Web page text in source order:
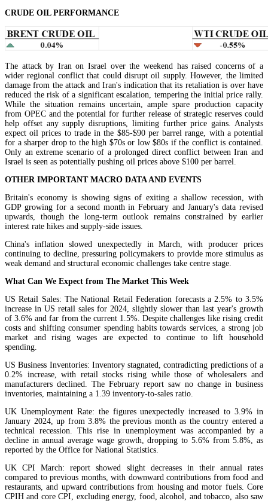
CRUDE OIL PERFORMANCE
The attack by Iran on Israel over the weekend has raised concerns of a
wider regional conflict that could disrupt oil supply. However, the limited
damage from the attack and Iran's indication that its retaliation is over have
reduced the risk of a significant escalation, tempering the initial price rally.
While the situation remains uncertain, ample spare production capacity
from OPEC and the potential for further release of strategic reserves could
help offset any supply disruptions, limiting further price gains. Analysts
expect oil prices to trade in the $85-$90 per barrel range, with a potential
for a sharper drop to the high $70s or low $80s if the conflict is contained.
Only an extreme scenario of a prolonged direct conflict between Iran and
Israel is seen as potentially pushing oil prices above $100 per barrel.
OTHER IMPORTANT MACRO DATA AND EVENTS
Britain's economy is showing signs of exiting a shallow recession, with
GDP growing for a second month in February and January's data revised
upwards, though the long-term outlook remains constrained by earlier
interest rate hikes and supply-side issues.
China's inflation slowed unexpectedly in March, with producer prices
continuing to decline, pressuring policymakers to provide more stimulus as
weak demand and structural economic challenges take centre stage.
What Can We Expect from The Market This Week
US Retail Sales: The National Retail Federation forecasts a 2.5% to 3.5%
increase in US retail sales for 2024, slightly slower than last year's growth
of 3.6% and far from the current 1.5%. Despite challenges like rising credit
costs and shifting consumer spending habits towards services, a strong job
market and rising wages are expected to continue to lift household
spending.
US Business Inventories: Inventory stagnated, contradicting predictions of a
0.2% increase, with retail stocks rising while those of wholesalers and
manufacturers declined. The February report saw no change in business
inventories, maintaining a 1.39 inventory-to-sales ratio.
UK Unemployment Rate: the figures unexpectedly increased to 3.9% in
January 2024, up from 3.8% the previous month as the country entered a
technical recession. This rise in unemployment was accompanied by a
decline in annual average wage growth, dropping to 5.6% from 5.8%, as
reported by the Office for National Statistics.
UK CPI March: report showed slight decreases in their annual rates
compared to previous months, with downward contributions from food and
restaurants, and upward contributions from housing and motor fuels. Core
CPIH and core CPI, excluding energy, food, alcohol, and tobacco, also saw